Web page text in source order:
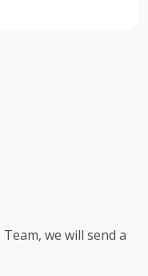
we will send a